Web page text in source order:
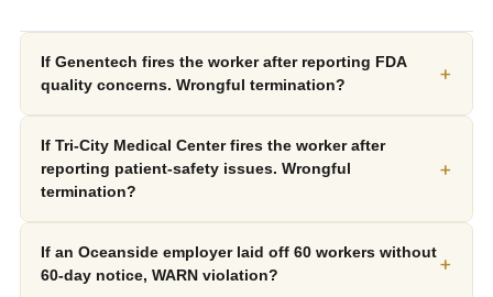
If Genentech fires the worker after reporting FDA
quality concerns. Wrongful termination?
+
If Tri-City Medical Center fires the worker after
reporting patient-safety issues. Wrongful
termination?
+
If an Oceanside employer laid off 60 workers without
60-day notice, WARN violation?
+